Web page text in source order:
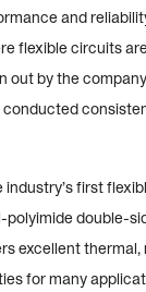
and
flexible circuits
out by the
industry’s first
polyimide double-
excellent thermal,
for many